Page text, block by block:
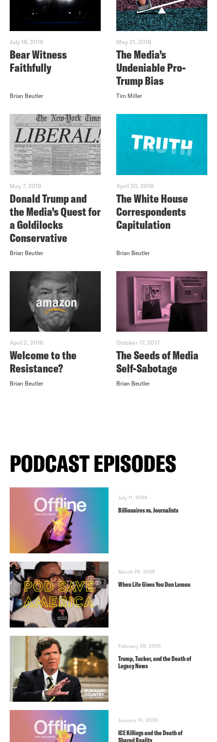
July 18, 2019
Bear Witness
Faithfully
Brian Beutler
May 31, 2018
The Media’s
Undeniable Pro-
Trump Bias
Tim Miller
May 7, 2018
Donald Trump and
the Media’s Quest for
a Goldilocks
Conservative
Brian Beutler
April 30, 2018
The White House
Correspondents
Capitulation
Brian Beutler
April 2, 2018
Welcome to the
Resistance?
Brian Beutler
October 17, 2017
The Seeds of Media
Self-Sabotage
Brian Beutler
PODCAST EPISODES
July 11, 2026
Billionaires vs. Journalists
March 29, 2026
When Life Gives You Don Lemon
February 26, 2026
Trump, Tucker, and the Death of
Legacy News
January 10, 2026
ICE Killings and the Death of
Shared Reality